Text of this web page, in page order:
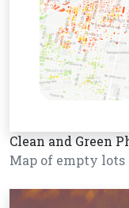
Clean and Green
Map of empty